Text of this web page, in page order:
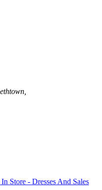
Store - Dresses And Sales